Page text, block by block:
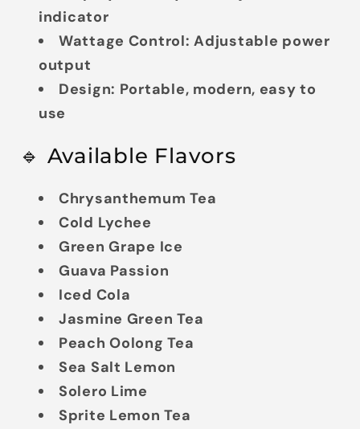
indicator
Wattage Control: Adjustable power
output
Design: Portable, modern, easy to
use
🔹 Available Flavors
Chrysanthemum Tea
Cold Lychee
Green Grape Ice
Guava Passion
Iced Cola
Jasmine Green Tea
Peach Oolong Tea
Sea Salt Lemon
Solero Lime
Sprite Lemon Tea